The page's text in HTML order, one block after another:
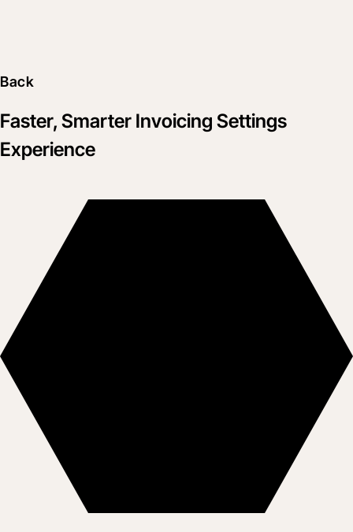
Back
Faster, Smarter Invoicing Settings
Experience